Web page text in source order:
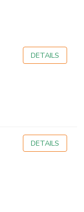
DETAILS
DETAILS